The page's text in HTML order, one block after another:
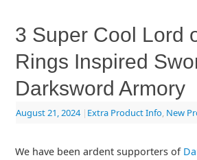
3 Super Cool Lord
Rings Inspired
Darksword Armory
August 21, 2024 | Extra Product Info, New
We have been ardent supporters of